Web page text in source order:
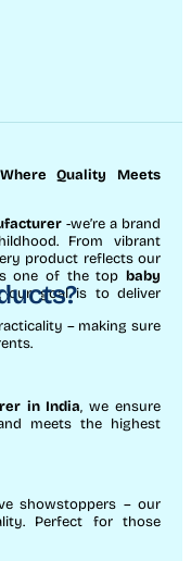
Quality Meets
-we’re a brand
From vibrant
product reflects our
one of the top baby
our goal is to deliver
– making sure
in India, we ensure
meets the highest
showstoppers – our
Perfect for those